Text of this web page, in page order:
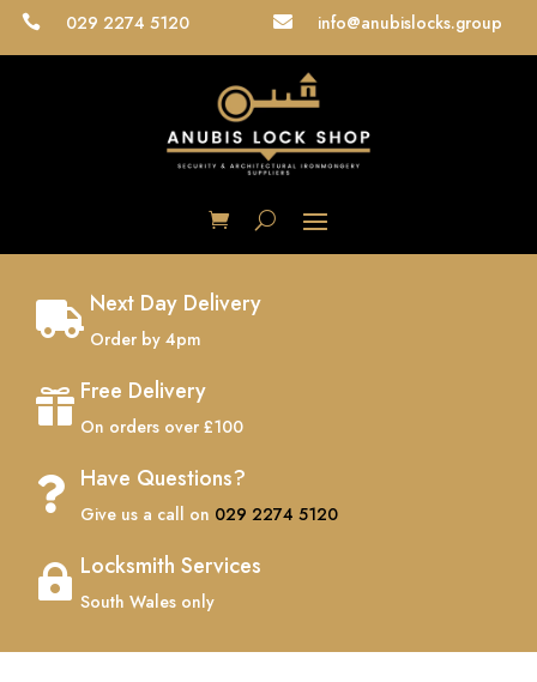
 029 2274 5120  info@anubislocks.group
 Next Day Delivery
Order by 4pm
 Free Delivery
On orders over £100
 Have Questions?
Give us a call on 029 2274 5120
 Locksmith Services
South Wales only